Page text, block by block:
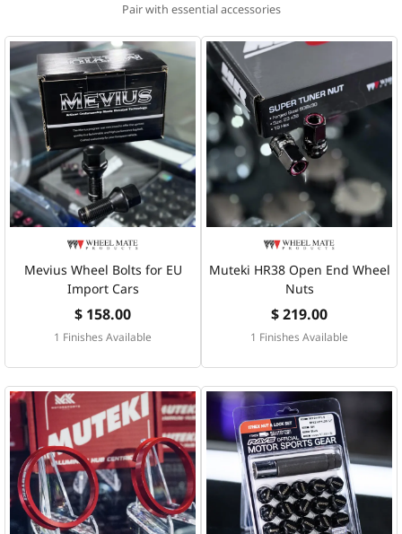
Pair with essential accessories
Mevius Wheel Bolts for EU
Import Cars
$ 158.00
1 Finishes Available
Muteki HR38 Open End Wheel
Nuts
$ 219.00
1 Finishes Available